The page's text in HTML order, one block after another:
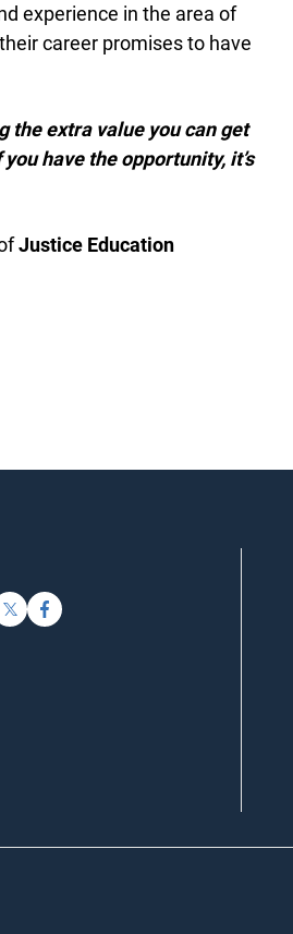
experience in the area of
career promises to have
the extra value you can get
have the opportunity, it’s
Justice Education